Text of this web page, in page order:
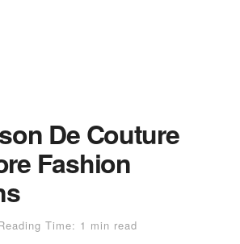
De Couture
Fashion
Time: 1 min read